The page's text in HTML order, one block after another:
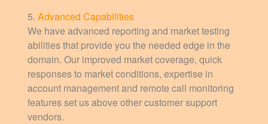
5.Advanced Capabilities
We have advanced reporting and market testing
abilities that provide you the needed edge in the
domain. Our improved market coverage, quick
responses to market conditions, expertise in
account management and remote call monitoring
features set us above other customer support
vendors.